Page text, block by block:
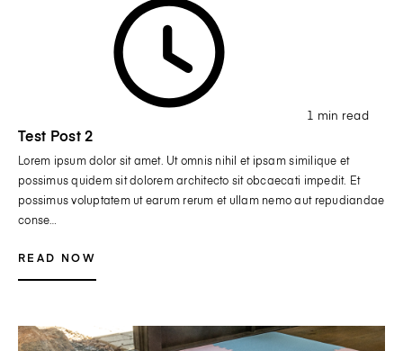
1 min read
Test Post 2
Lorem ipsum dolor sit amet. Ut omnis nihil et ipsam similique et
possimus quidem sit dolorem architecto sit obcaecati impedit. Et
possimus voluptatem ut earum rerum et ullam nemo aut repudiandae
conse…
READ NOW